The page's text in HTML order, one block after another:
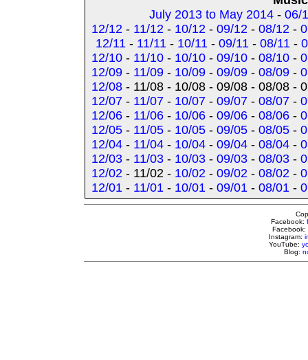
July 2013 to May 2014- 06/
12/12- 11/12- 10/12- 09/12- 08/12-
12/11- 11/11- 10/11- 09/11- 08/11-
12/10- 11/10- 10/10- 09/10- 08/10-
12/09- 11/09- 10/09- 09/09- 08/09-
12/08- 11/08 - 10/08 - 09/08 - 08/08 -
12/07- 11/07- 10/07- 09/07- 08/07-
12/06- 11/06- 10/06- 09/06- 08/06-
12/05- 11/05- 10/05- 09/05- 08/05-
12/04- 11/04- 10/04- 09/04- 08/04-
12/03- 11/03- 10/03- 09/03- 08/03-
12/02- 11/02 - 10/02- 09/02- 08/02-
12/01- 11/01- 10/01- 09/01- 08/01-
Facebook:
Facebook:
Instagram:
YouTube:
Blog: